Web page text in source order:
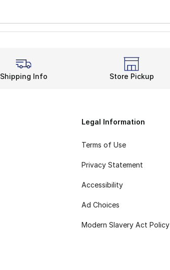
Shipping Info Store Pickup
Legal Information
Terms of Use
Privacy Statement
Accessibility
Ad Choices
Modern Slavery Act Policy